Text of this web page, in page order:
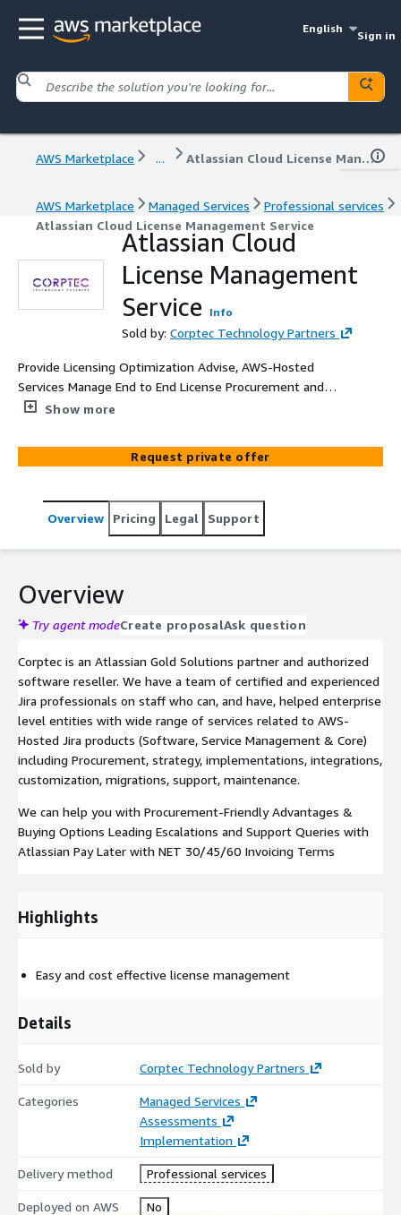
English
Sign in
AWS Marketplace ... Atlassian Cloud License Management Service
AWS Marketplace Managed Services
Professional services
Atlassian Cloud License Management Service
Atlassian Cloud
License Management
Service
Info
Sold by: Corptec Technology Partners
Provide Licensing Optimization Advise, AWS-Hosted
Services Manage End to End License Procurement and
Billing for all your AWS Hosted Atlassian Products and
Show more
Request private offer
Overview Pricing Legal Support
Overview
Try agent modeCreate proposalAsk question
Corptec is an Atlassian Gold Solutions partner and authorized
software reseller. We have a team of certified and experienced
Jira professionals on staff who can, and have, helped enterprise
level entities with wide range of services related to AWS-
Hosted Jira products (Software, Service Management & Core)
including Procurement, strategy, implementations, integrations,
customization, migrations, support, maintenance.
We can help you with Procurement-Friendly Advantages &
Buying Options Leading Escalations and Support Queries with
Atlassian Pay Later with NET 30/45/60 Invoicing Terms
Highlights
Easy and cost effective license management
Details
Sold by Corptec Technology Partners
Categories
Managed Services
Assessments
Implementation
Delivery method Professional services
Deployed on AWS No